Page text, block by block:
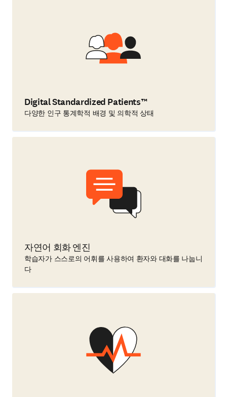
Digital Standardized Patients™
다양한 인구 통계학적 배경 및 의학적 상태
자연어 회화 엔진
학습자가 스스로의 어휘를 사용하여 환자와 대화를 나눕니
다